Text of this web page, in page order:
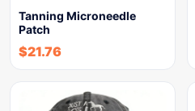
Tanning Microneedle
Patch
$21.76